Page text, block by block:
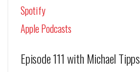
Spotify
Apple Podcasts
Episode 111 with Michael Tipps